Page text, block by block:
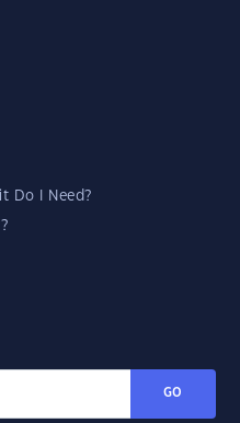
Do I Need?
GO